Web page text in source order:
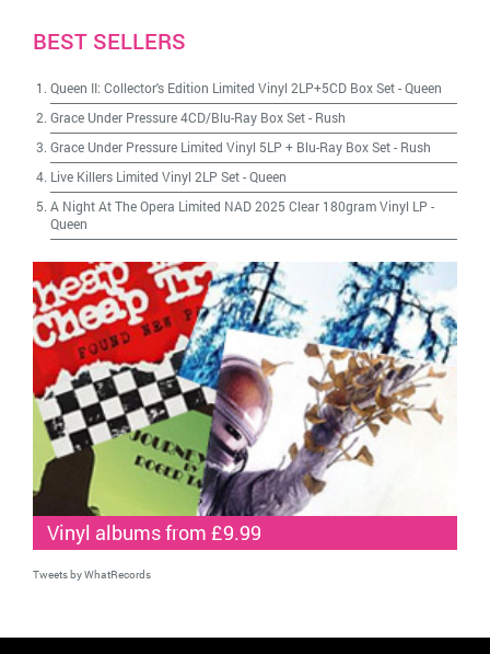
BEST SELLERS
Queen II: Collector's Edition Limited Vinyl 2LP+5CD Box Set-Queen
Grace Under Pressure 4CD/Blu-Ray Box Set- Rush
Grace Under Pressure Limited Vinyl 5LP + Blu-Ray Box Set- Rush
Live Killers Limited Vinyl 2LP Set-Queen
A Night At The Opera Limited NAD 2025 Clear 180gram Vinyl LP -
Queen
Vinyl albums from £9.99
Tweets by WhatRecords